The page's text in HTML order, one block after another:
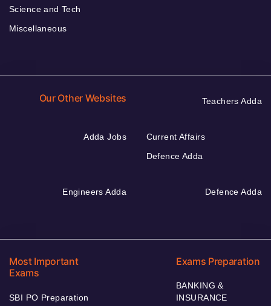
Science and Tech
Miscellaneous
Our Other Websites Teachers Adda
Adda Jobs
Current Affairs
Defence Adda
Engineers Adda Defence Adda
Most Important
Exams
SBI PO Preparation
Exams Preparation
BANKING &
INSURANCE